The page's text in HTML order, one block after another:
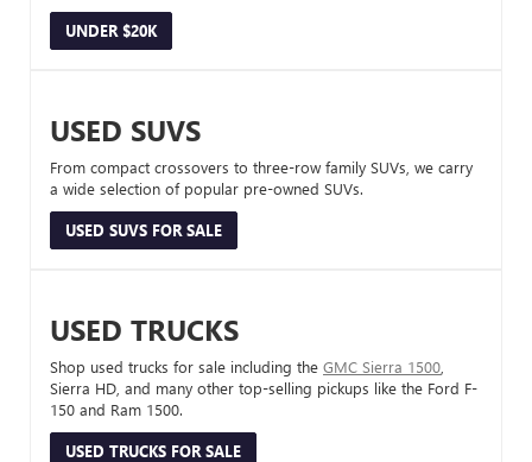
UNDER $20K
USED SUVS
From compact crossovers to three-row family SUVs, we carry
a wide selection of popular pre-owned SUVs.
USED SUVS FOR SALE
USED TRUCKS
Shop used trucks for sale including the GMC Sierra 1500
Sierra HD, and many other top-selling pickups like the Ford F-
150 and Ram 1500.
USED TRUCKS FOR SALE